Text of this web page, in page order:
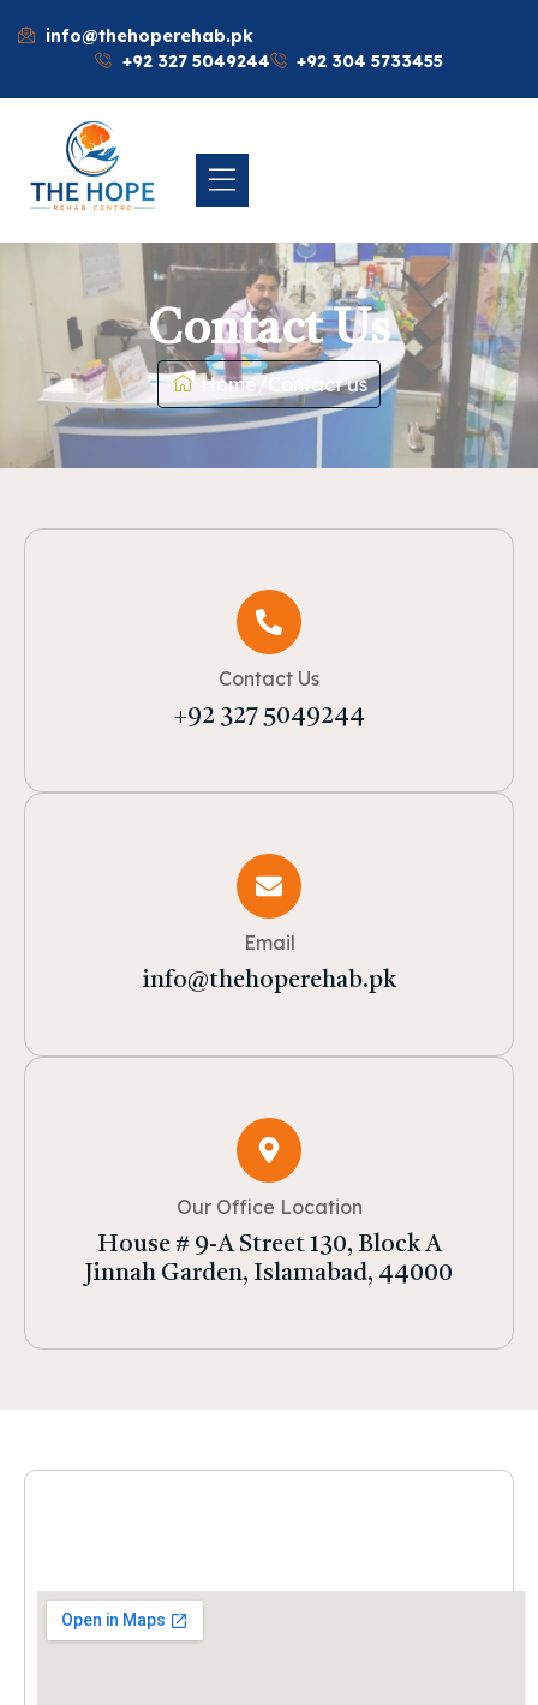
info@thehoperehab.pk
+92 327 5049244
+92 304 5733455
Contact Us
Home / Contact us
Contact Us
+92 327 5049244
Email
info@thehoperehab.pk
Our Office Location
House # 9-A Street 130, Block A
Jinnah Garden, Islamabad, 44000